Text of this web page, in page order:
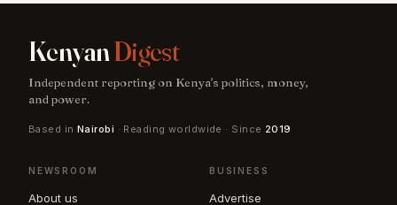
KenyanDigest
Independent reporting on Kenya's politics, money,
and power.
Based in Nairobi · Reading worldwide · Since 2019
NEWSROOM
About us
BUSINESS
Advertise